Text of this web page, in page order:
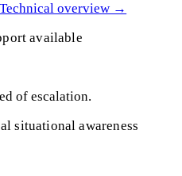
Technical overview →
available
of escalation.
situational awareness